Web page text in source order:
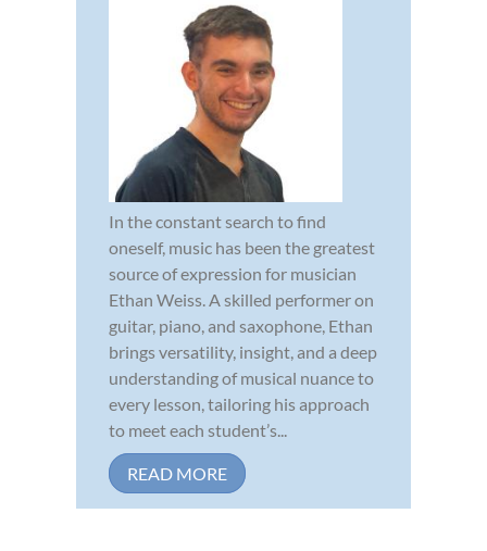
In the constant search to find
oneself, music has been the greatest
source of expression for musician
Ethan Weiss. A skilled performer on
guitar, piano, and saxophone, Ethan
brings versatility, insight, and a deep
understanding of musical nuance to
every lesson, tailoring his approach
to meet each student’s...
READ MORE